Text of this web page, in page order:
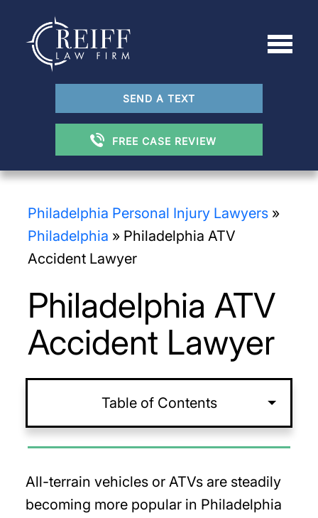
SEND A TEXT
FREE CASE REVIEW
Philadelphia Personal Injury Lawyers»
Philadelphia » Philadelphia ATV
Accident Lawyer
Philadelphia ATV
Accident Lawyer
Table of Contents
All-terrain vehicles or ATVs are steadily
becoming more popular in Philadelphia